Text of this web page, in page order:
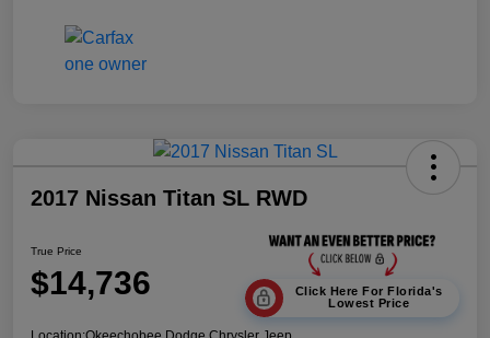
2017 Nissan Titan SL RWD
True Price
$14,736
Click Here For Florida's
Lowest Price